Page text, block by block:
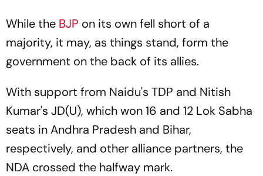
While the BJP on its own fell short of a
majority, it may, as things stand, form the
government on the back of its allies.
With support from Naidu's TDP and Nitish
Kumar's JD(U), which won 16 and 12 Lok Sabha
seats in Andhra Pradesh and Bihar,
respectively, and other alliance partners, the
NDA crossed the halfway mark.